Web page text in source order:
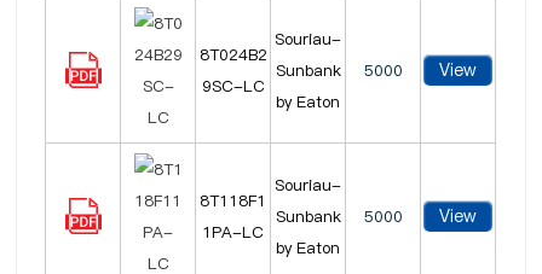
8T024B2
9SC-LC
Souriau-
Sunbank
by Eaton
5000 View
8T118F1
1PA-LC
Souriau-
Sunbank
by Eaton
5000 View